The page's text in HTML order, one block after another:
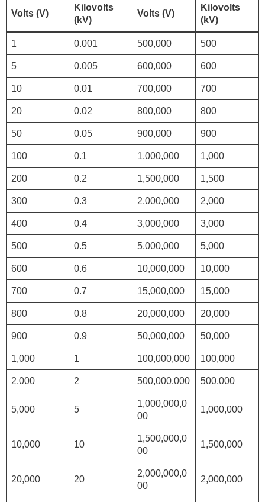
Volts (V)
Kilovolts
(kV)
Volts (V)
Kilovolts
(kV)
1 0.001 500,000 500
5 0.005 600,000 600
10 0.01 700,000 700
20 0.02 800,000 800
50 0.05 900,000 900
100 0.1 1,000,000 1,000
200 0.2 1,500,000 1,500
300 0.3 2,000,000 2,000
400 0.4 3,000,000 3,000
500 0.5 5,000,000 5,000
600 0.6 10,000,000 10,000
700 0.7 15,000,000 15,000
800 0.8 20,000,000 20,000
900 0.9 50,000,000 50,000
1,000 1 100,000,000 100,000
2,000 2 500,000,000 500,000
5,000 5
1,000,000,0
00
1,000,000
10,000 10
1,500,000,0
00
1,500,000
20,000 20
2,000,000,0
00
2,000,000